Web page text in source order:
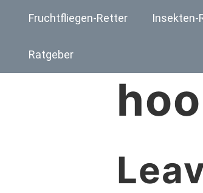
Fruchtfliegen-Retter Insekten-
Ratgeber